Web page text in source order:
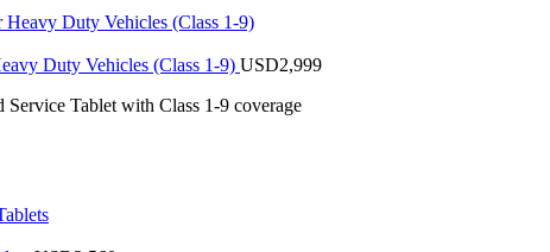
Duty Vehicles (Class 1-9) USD2,999
Tablet with Class 1-9 coverage